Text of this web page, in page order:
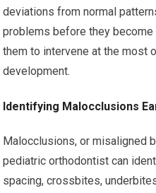
deviations from normal
problems before they
them to intervene at the most
development.
Identifying Malocclusions
Malocclusions, or misaligned
pediatric orthodontist can
spacing, crossbites,